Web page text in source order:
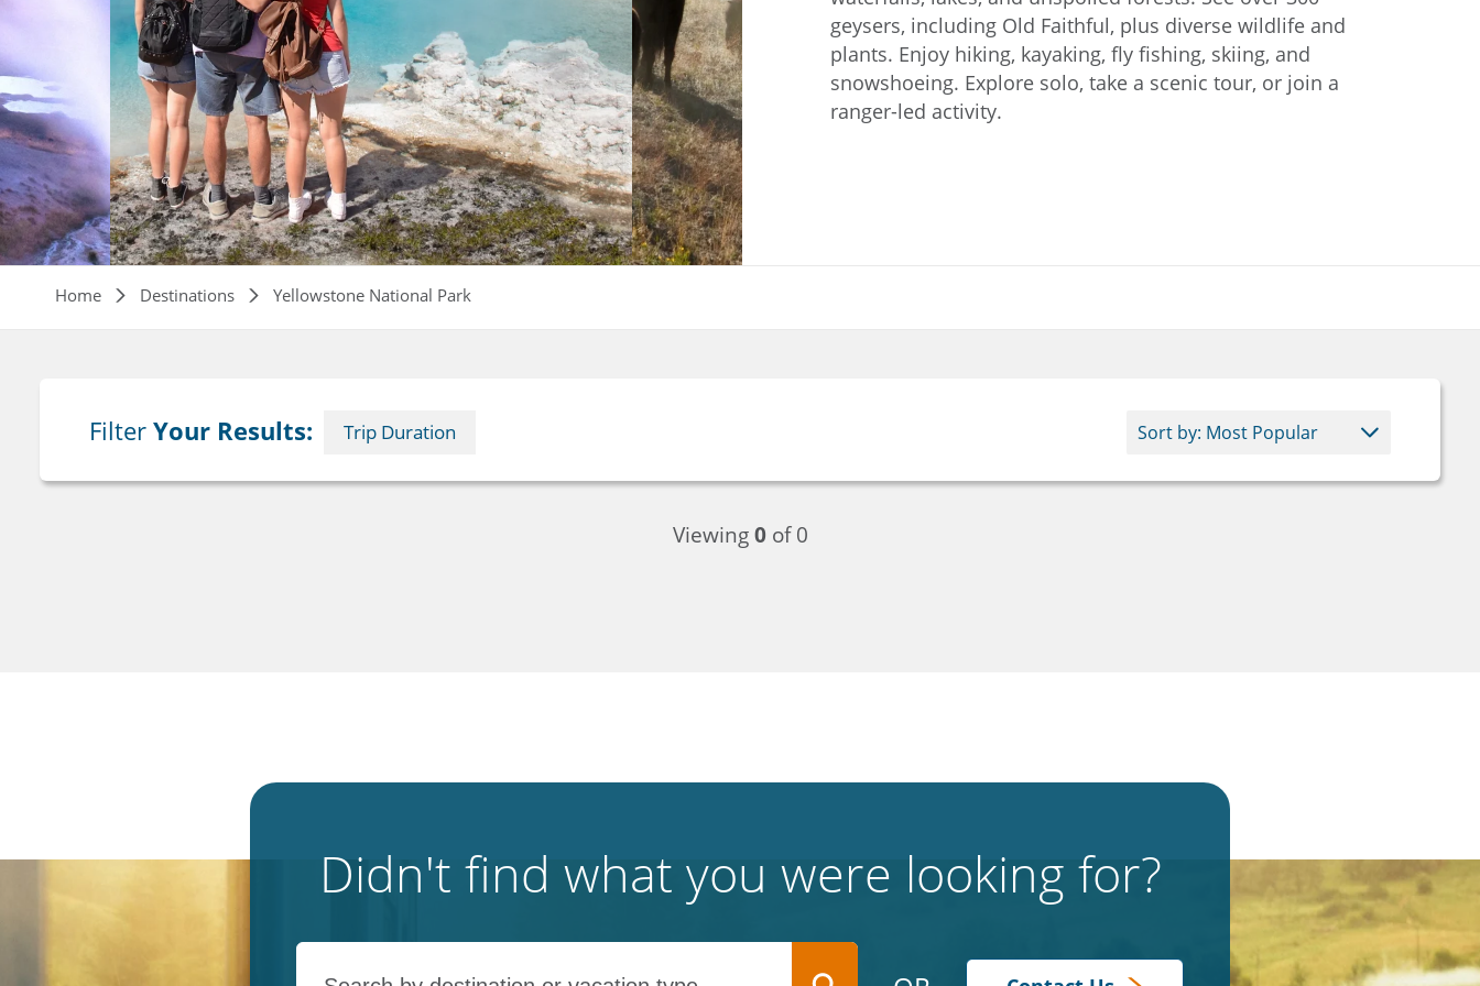
geysers, including Old Faithful, plus diverse wildlife and
plants. Enjoy hiking, kayaking, fly fishing, skiing, and
snowshoeing. Explore solo, take a scenic tour, or join a
ranger-led activity.
Breadcrumb
Home Destinations Yellowstone National Park
Filter Your Results: Trip Duration
Viewing0of 0
Didn't find what you were looking for?